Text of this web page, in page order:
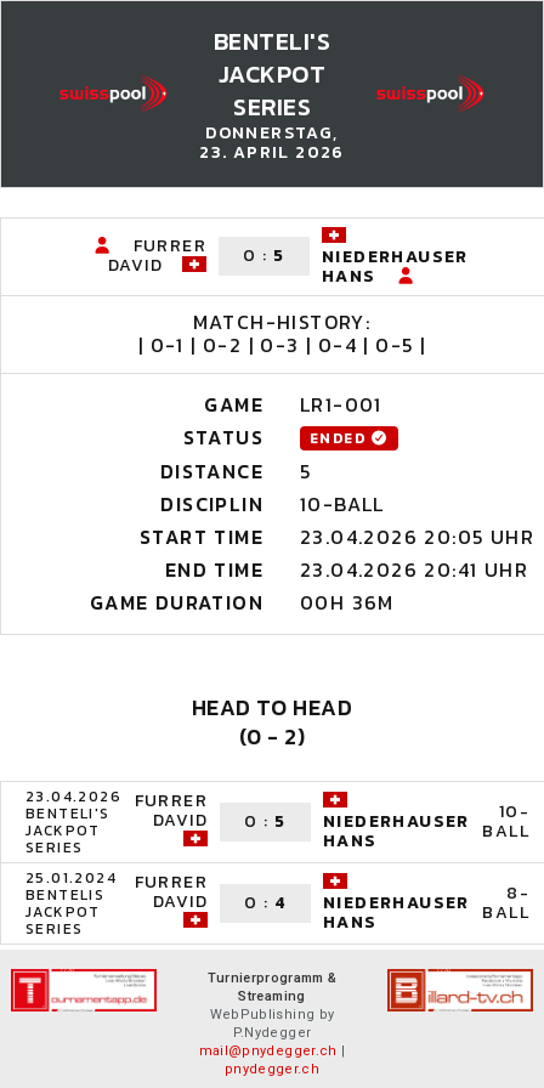
BENTELI'S
JACKPOT
SERIES
DONNERSTAG,
23. APRIL 2026
FURRER
DAVID 0 : 5 NIEDERHAUSER
HANS
MATCH-HISTORY:
| 0-1 | 0-2 | 0-3 | 0-4 | 0-5 |
GAME
LR1-001
STATUS
ENDED
DISTANCE
5
DISCIPLIN
10-BALL
START TIME
23.04.2026 20:05 UHR
END TIME
23.04.2026 20:41 UHR
GAME DURATION
00H 36M
HEAD TO HEAD
(0 - 2)
23.04.2026
BENTELI'S
JACKPOT
SERIES
FURRER
DAVID 0 : 5 NIEDERHAUSER
HANS
10-
BALL
25.01.2024
BENTELIS
JACKPOT
SERIES
FURRER
DAVID 0 : 4 NIEDERHAUSER
HANS
8-
BALL
Turnierprogramm &
Streaming
WebPublishing by
P.Nydegger
mail@pnydegger.ch |
pnydegger.ch